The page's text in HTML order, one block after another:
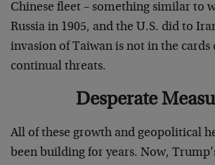
Chinese fleet – something similar to
Russia in 1905, and the U.S. did to
invasion of Taiwan is not in the cards
continual threats.
Desperate
All of these growth and geopolitical
been building for years. Now,